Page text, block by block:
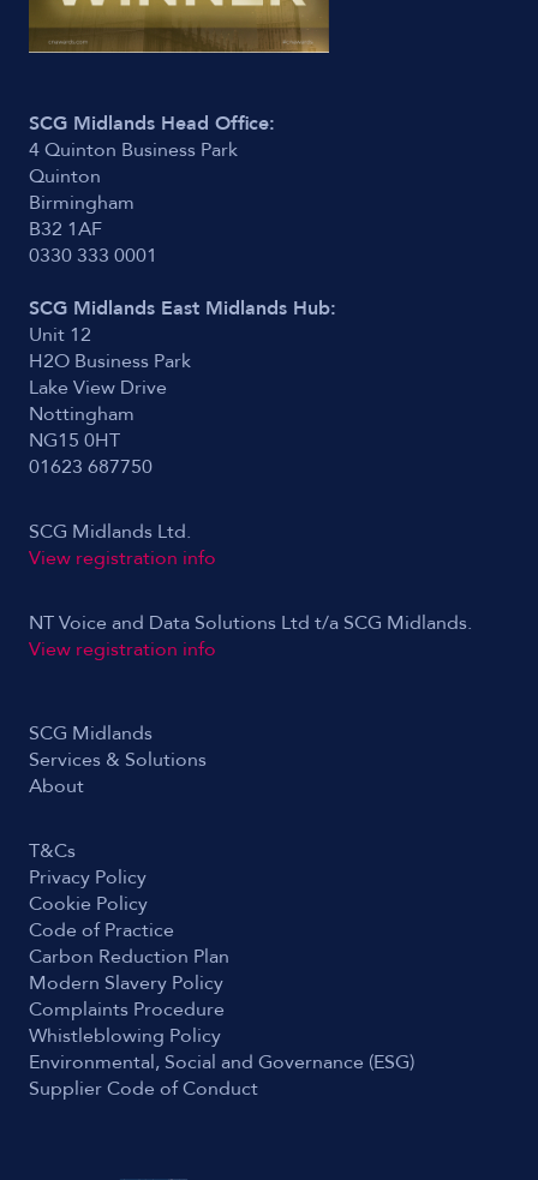
SCG Midlands Head Office:
4 Quinton Business Park
Quinton
Birmingham
B32 1AF
0330 333 0001
SCG Midlands East Midlands Hub:
Unit 12
H2O Business Park
Lake View Drive
Nottingham
NG15 0HT
01623 687750
SCG Midlands Ltd.
View registration info
NT Voice and Data Solutions Ltd t/a SCG Midlands.
View registration info
SCG Midlands
Services & Solutions
About
T&Cs
Privacy Policy
Cookie Policy
Code of Practice
Carbon Reduction Plan
Modern Slavery Policy
Complaints Procedure
Whistleblowing Policy
Environmental, Social and Governance (ESG)
Supplier Code of Conduct